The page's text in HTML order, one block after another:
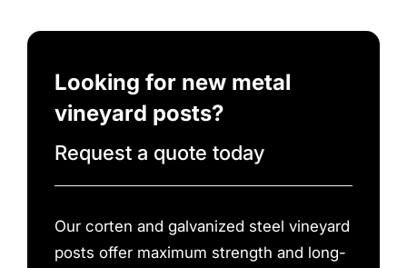
Looking for new metal
vineyard posts?
Request a quote today
Our corten and galvanized steel vineyard
posts offer maximum strength and long-